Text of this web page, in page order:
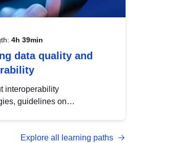
4h 39min
data quality and
interoperability
guidelines on
from foundational quality
Explore all learning paths